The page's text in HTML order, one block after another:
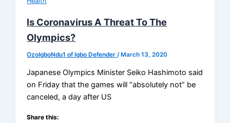
Is Coronavirus A Threat To The
Olympics?
OzoIgboNdu1 of Igbo Defender /March 13, 2020
Japanese Olympics Minister Seiko Hashimoto said
on Friday that the games will “absolutely not” be
canceled, a day after US
Share this: